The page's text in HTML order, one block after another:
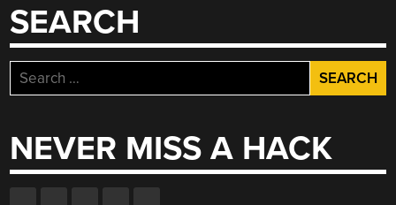
SEARCH
Search
for:
NEVER MISS A HACK